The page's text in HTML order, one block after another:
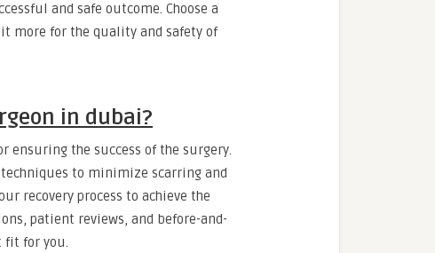
and safe outcome. Choose a
more for the quality and safety of
in dubai?
ensuring the success of the surgery.
techniques to minimize scarring and
recovery process to achieve the
patient reviews, and before-and-
fit for you.